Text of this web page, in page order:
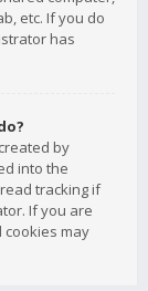
etc. If you do
has
by
into the
tracking if
If you are
cookies may